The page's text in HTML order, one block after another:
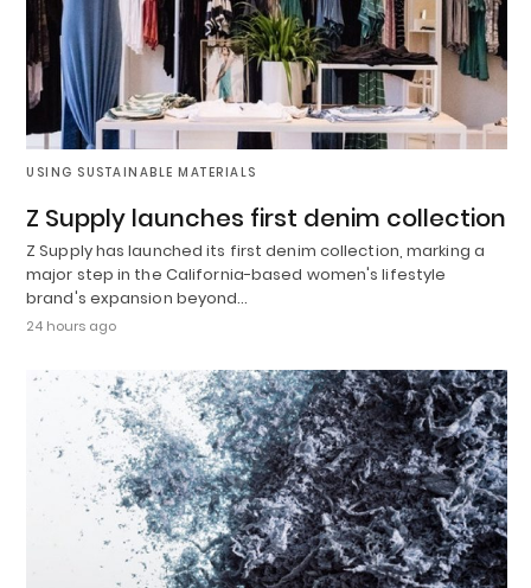
USING SUSTAINABLE MATERIALS
Z Supply launches first denim collection
Z Supply has launched its first denim collection, marking a
major step in the California-based women's lifestyle
brand's expansion beyond…
24 hours ago